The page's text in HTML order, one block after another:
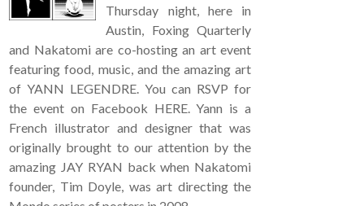
Thursday night, here in
Austin, Foxing Quarterly
and Nakatomi are co-hosting an art event
featuring food, music, and the amazing art
of YANN LEGENDRE. You can RSVP for
the event on Facebook HERE. Yann is a
French illustrator and designer that was
originally brought to our attention by the
amazing JAY RYAN back when Nakatomi
founder, Tim Doyle, was art directing the